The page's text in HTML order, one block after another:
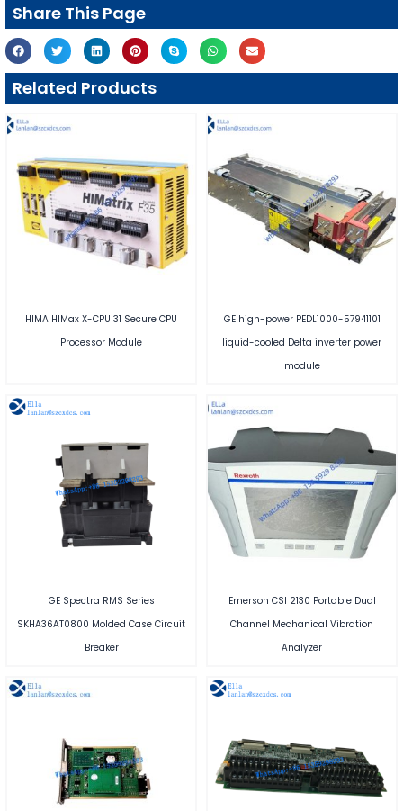
Share This Page
Related Products
HIMA HIMax X-CPU 31 Secure CPU
Processor Module
GE high-power PEDL1000-57941101
liquid-cooled Delta inverter power
module
GE Spectra RMS Series
SKHA36AT0800 Molded Case Circuit
Breaker
Emerson CSI 2130 Portable Dual
Channel Mechanical Vibration
Analyzer